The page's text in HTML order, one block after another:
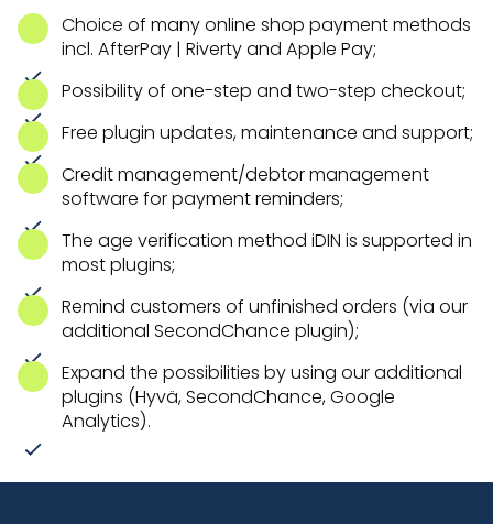
Choice of many online shop payment methods
incl. AfterPay | Riverty and Apple Pay;
Possibility of one-step and two-step checkout;
Free plugin updates, maintenance and support;
Credit management/debtor management
software for payment reminders;
The age verification method iDIN is supported in
most plugins;
Remind customers of unfinished orders (via our
additional SecondChance plugin);
Expand the possibilities by using our additional
plugins (Hyvä, SecondChance, Google
Analytics).